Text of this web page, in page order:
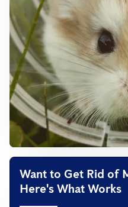
Want to Get Rid of
Here's What Works